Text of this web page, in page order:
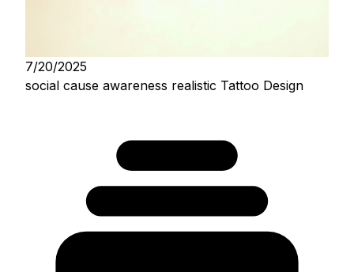
7/20/2025
social cause awareness realistic Tattoo Design